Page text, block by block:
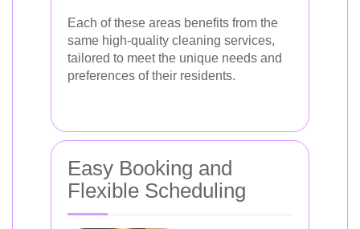
Each of these areas benefits from the
same high-quality cleaning services,
tailored to meet the unique needs and
preferences of their residents.
Easy Booking and
Flexible Scheduling